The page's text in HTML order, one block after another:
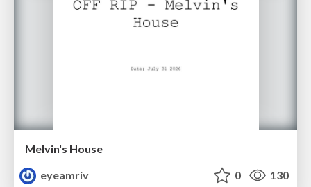
Melvin's House
eyeamriv
0 130